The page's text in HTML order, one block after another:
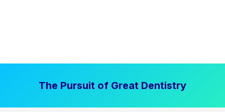
The Pursuit of Great Dentistry